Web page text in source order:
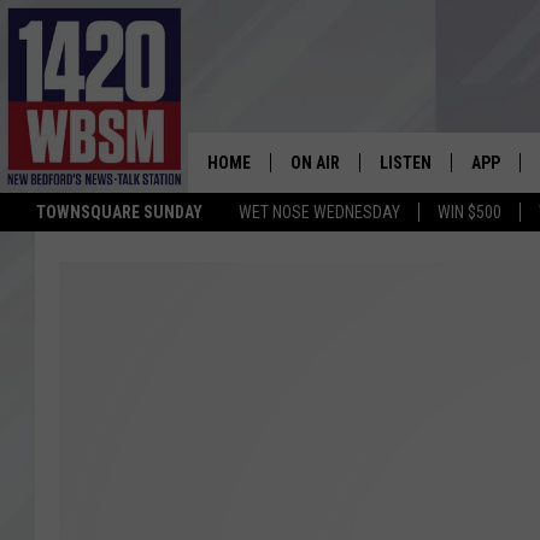
TOWNSQUARE SUNDAY WET NOSE WEDNESDAY WIN $500
HOME ON AIR LISTEN
LISTEN LIVE
APP